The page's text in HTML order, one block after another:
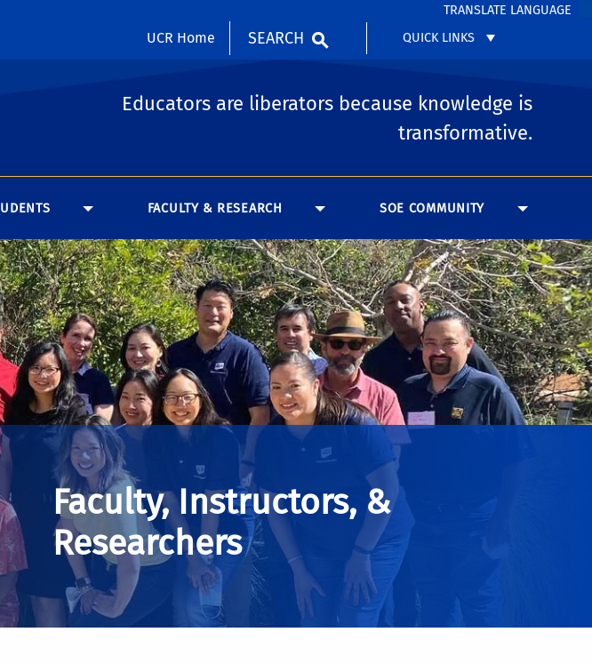
TRANSLATE LANGUAGE
UCR Home SEARCH QUICK LINKS
Educators are liberators because knowledge is
transformative.
FACULTY & RESEARCH SOE COMMUNITY
Faculty, Instructors, &
Researchers